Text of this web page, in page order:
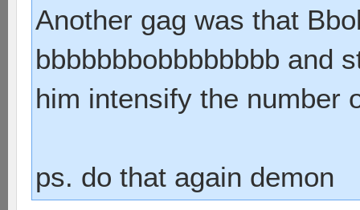
Another gag was that
bbbbbbbobbbbbbbb and
him intensify the number
ps. do that again demon